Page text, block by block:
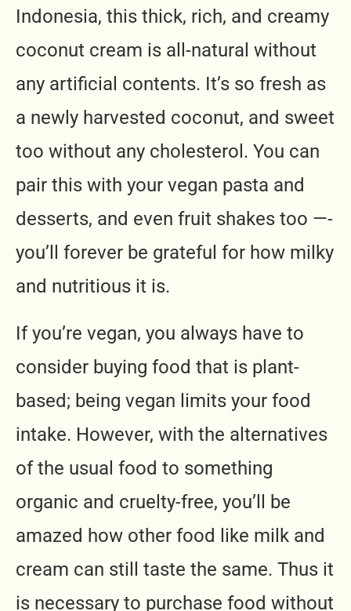
Indonesia, this thick, rich, and creamy
coconut cream is all-natural without
any artificial contents. It’s so fresh as
a newly harvested coconut, and sweet
too without any cholesterol. You can
pair this with your vegan pasta and
desserts, and even fruit shakes too —-
you’ll forever be grateful for how milky
and nutritious it is.
If you’re vegan, you always have to
consider buying food that is plant-
based; being vegan limits your food
intake. However, with the alternatives
of the usual food to something
organic and cruelty-free, you’ll be
amazed how other food like milk and
cream can still taste the same. Thus it
is necessary to purchase food without